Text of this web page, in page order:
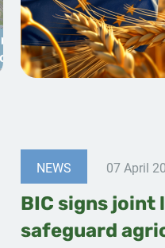
NEWS 07 April
BIC signs joint
safeguard